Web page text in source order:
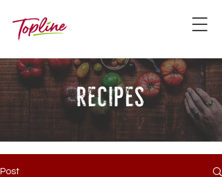
recipes
Post